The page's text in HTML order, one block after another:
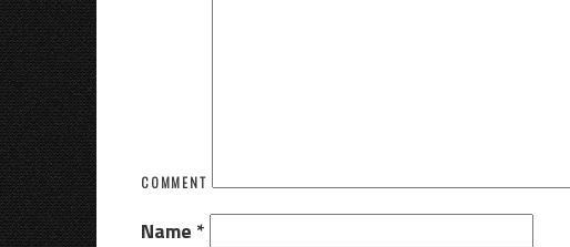
COMMENT
Name *